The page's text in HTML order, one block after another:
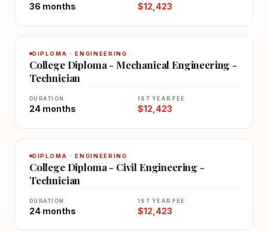
36 months $12,423
DIPLOMA · ENGINEERING
College Diploma - Mechanical Engineering -
Technician
DURATION
24 months
1ST YEAR FEE
$12,423
DIPLOMA · ENGINEERING
College Diploma - Civil Engineering -
Technician
DURATION
24 months
1ST YEAR FEE
$12,423